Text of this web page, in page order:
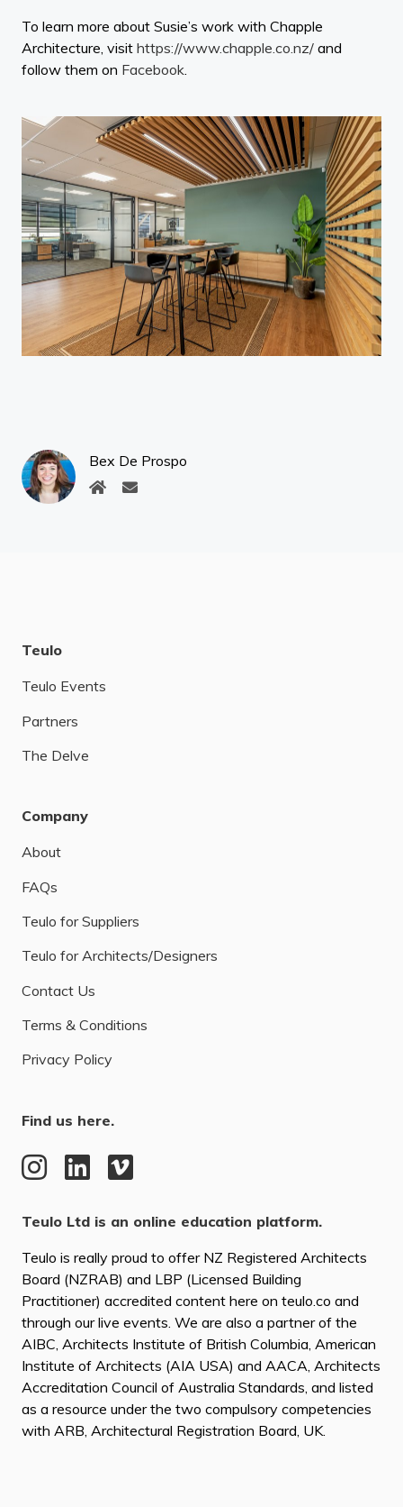
To learn more about Susie’s work with Chapple
Architecture, visit https://www.chapple.co.nz/ and
follow them on Facebook
Bex De Prospo
Teulo
Teulo Events
Partners
The Delve
Company
About
FAQs
Teulo for Suppliers
Teulo for Architects/Designers
Contact Us
Terms & Conditions
Privacy Policy
Find us here.
Teulo Ltd is an online education platform.
Teulo is really proud to offer NZ Registered Architects
Board (NZRAB) and LBP (Licensed Building
Practitioner) accredited content here on teulo.co and
through our live events. We are also a partner of the
AIBC, Architects Institute of British Columbia, American
Institute of Architects (AIA USA) and AACA, Architects
Accreditation Council of Australia Standards, and listed
as a resource under the two compulsory competencies
with ARB, Architectural Registration Board, UK.